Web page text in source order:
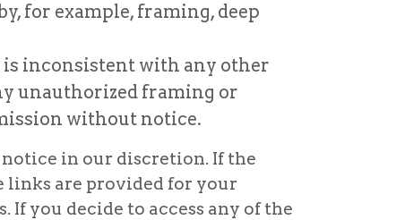
for example, framing, deep
inconsistent with any other
unauthorized framing or
without notice.
in our discretion. If the
links are provided for your
you decide to access any of the